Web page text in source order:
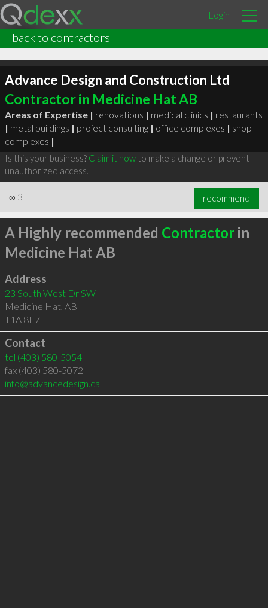
Login
back to contractors
Advance Design and Construction Ltd
Contractor in Medicine Hat AB
Areas of Expertise | renovations | medical clinics | restaurants
| metal buildings | project consulting | office complexes | shop
complexes |
Is this your business? Claim it nowto make a change or prevent
unauthorized access.
∞ 3 recommend
A Highly recommended Contractorin
Medicine Hat AB
Address
23 South West Dr SW
Medicine Hat, AB
T1A 8E7
Contact
tel (403) 580-5054
fax (403) 580-5072
info@advancedesign.ca